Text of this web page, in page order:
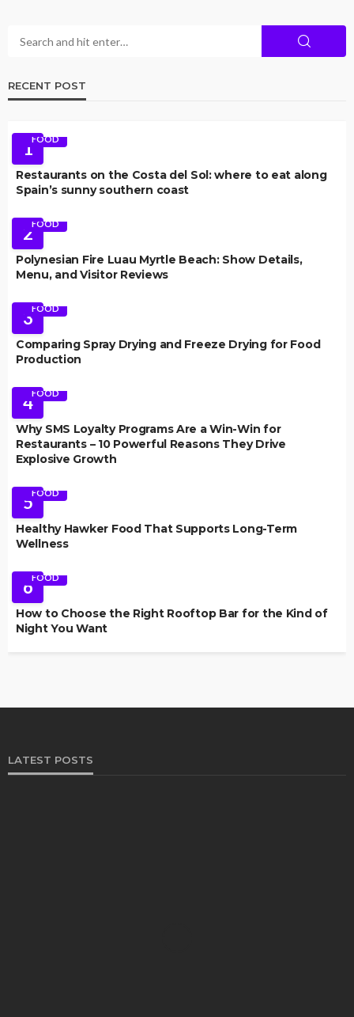
RECENT POST
1FOOD
Restaurants on the Costa del Sol: where to eat along
Spain’s sunny southern coast
2FOOD
Polynesian Fire Luau Myrtle Beach: Show Details,
Menu, and Visitor Reviews
3FOOD
Comparing Spray Drying and Freeze Drying for Food
Production
4FOOD
Why SMS Loyalty Programs Are a Win-Win for
Restaurants – 10 Powerful Reasons They Drive
Explosive Growth
5FOOD
Healthy Hawker Food That Supports Long-Term
Wellness
6FOOD
How to Choose the Right Rooftop Bar for the Kind of
Night You Want
LATEST POSTS